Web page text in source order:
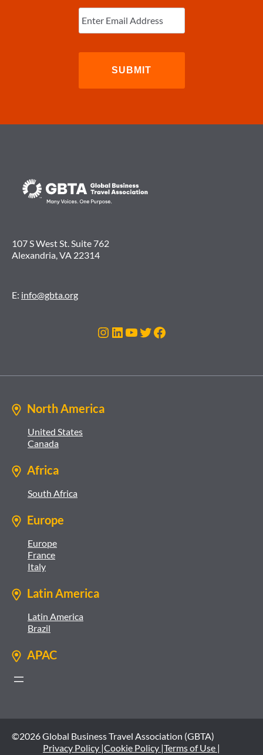
Enter
Email (Required)
107 S West St. Suite 762
Alexandria, VA 22314
E: info@gbta.org
Instagram
LinkedIn
YouTube
Twitter
Facebook
North America
United States
Canada
Africa
South Africa
Europe
Europe
France
Italy
Latin America
Latin America
Brazil
APAC
©2026 Global Business Travel Association (GBTA)
Privacy Policy |Cookie Policy |Terms of Use |